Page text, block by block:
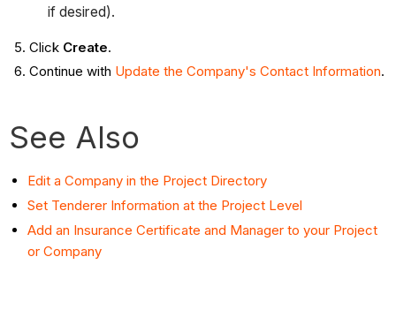
if desired).
Click Create.
Continue with Update the Company's Contact Information.
See Also
Edit a Company in the Project Directory
Set Tenderer Information at the Project Level
Add an Insurance Certificate and Manager to your Project
or Company